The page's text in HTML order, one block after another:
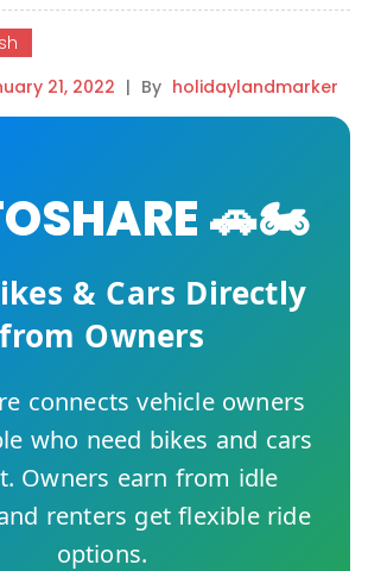
21, 2022 | By holidaylandmarker
🚗🏍️
& Cars Directly
from Owners
connects vehicle owners
who need bikes and cars
Owners earn from idle
renters get flexible ride
options.